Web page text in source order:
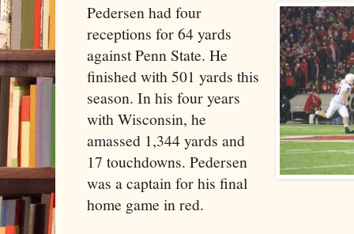
Pedersen had four
receptions for 64 yards
against Penn State. He
finished with 501 yards this
season. In his four years
with Wisconsin, he
amassed 1,344 yards and
17 touchdowns. Pedersen
was a captain for his final
home game in red.